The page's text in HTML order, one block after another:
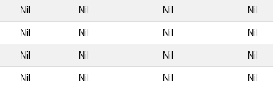
Nil Nil Nil Nil
Nil Nil Nil Nil
Nil Nil Nil Nil
Nil Nil Nil Nil